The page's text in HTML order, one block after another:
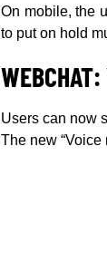
On mobile, the
to put on hold
WEBCHAT:
Users can now
The new “Voice